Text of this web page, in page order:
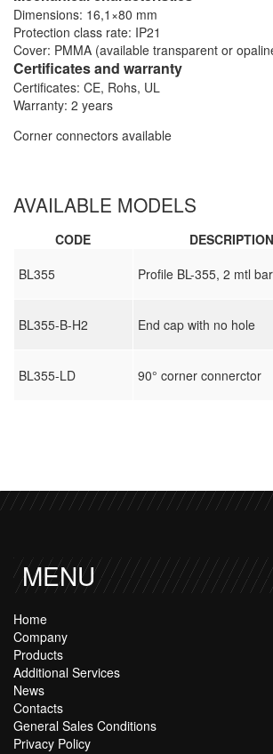
Dimensions: 16,1×80 mm
Protection class rate: IP21
Cover: PMMA (available transparent or
Certificates and warranty
Certificates: CE, Rohs, UL
Warranty: 2 years
Corner connectors available
AVAILABLE MODELS
CODE DESCRIPTION
BL355
Profile BL-355, 2 mtl bar
BL355-B-H2 End cap with no hole
BL355-LD 90° corner connerctor
MENU
Home
Company
Products
Additional Services
News
Contacts
General Sales Conditions
Privacy Policy